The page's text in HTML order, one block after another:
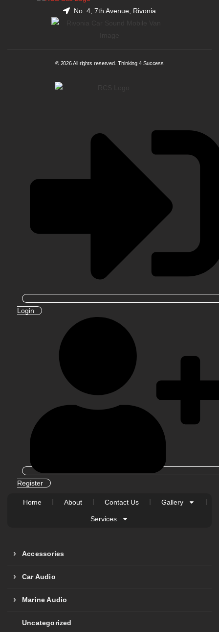
No. 4, 7th Avenue, Rivonia
© 2026 All rights reserved. Thinking 4 Success
Login
Register
Home About Contact Us Gallery
Services
Accessories
Car Audio
Marine Audio
Uncategorized